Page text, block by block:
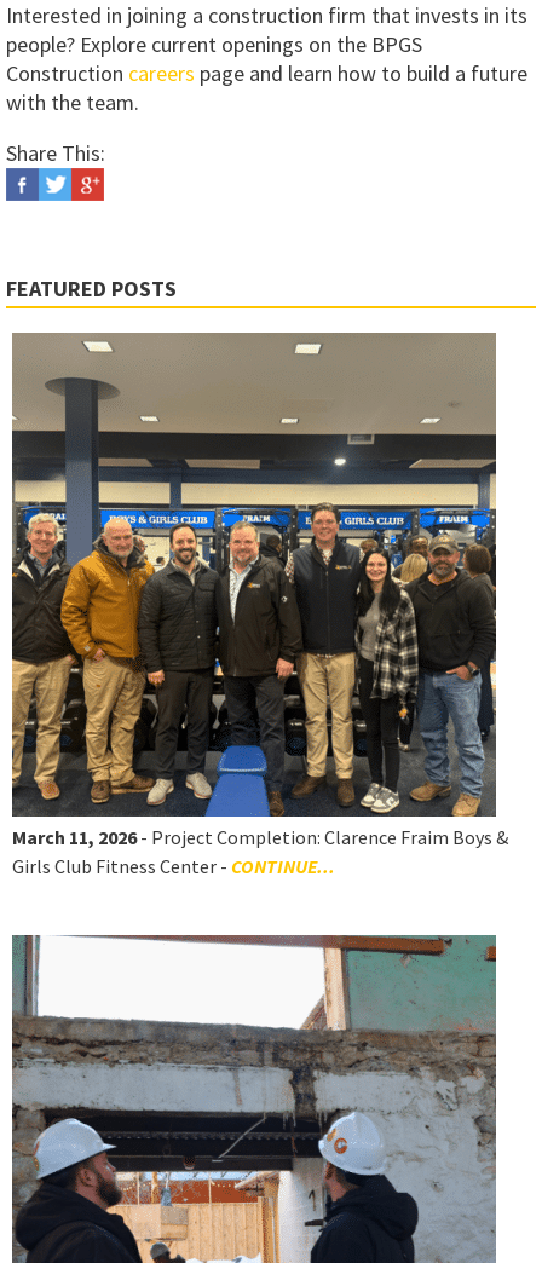
Interested in joining a construction firm that invests in its
people? Explore current openings on the BPGS
Construction careers page and learn how to build a future
with the team.
Share This:
FEATURED POSTS
March 11, 2026- Project Completion: Clarence Fraim Boys &
Girls Club Fitness Center - CONTINUE...